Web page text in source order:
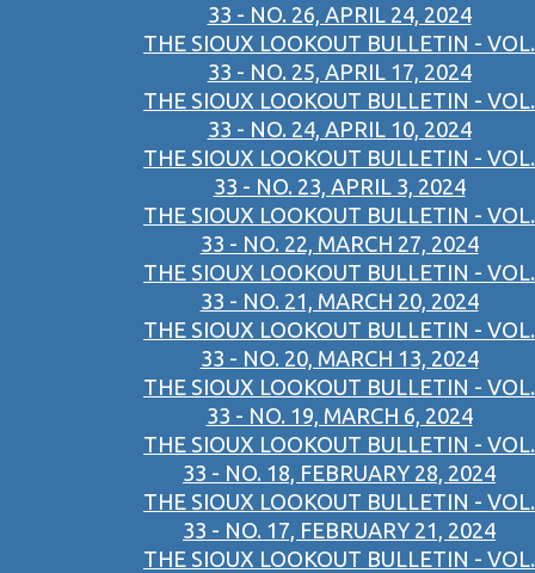
33 - NO. 26, APRIL 24, 2024
THE SIOUX LOOKOUT BULLETIN - VOL.
33 - NO. 25, APRIL 17, 2024
THE SIOUX LOOKOUT BULLETIN - VOL.
33 - NO. 24, APRIL 10, 2024
THE SIOUX LOOKOUT BULLETIN - VOL.
33 - NO. 23, APRIL 3, 2024
THE SIOUX LOOKOUT BULLETIN - VOL.
33 - NO. 22, MARCH 27, 2024
THE SIOUX LOOKOUT BULLETIN - VOL.
33 - NO. 21, MARCH 20, 2024
THE SIOUX LOOKOUT BULLETIN - VOL.
33 - NO. 20, MARCH 13, 2024
THE SIOUX LOOKOUT BULLETIN - VOL.
33 - NO. 19, MARCH 6, 2024
THE SIOUX LOOKOUT BULLETIN - VOL.
33 - NO. 18, FEBRUARY 28, 2024
THE SIOUX LOOKOUT BULLETIN - VOL.
33 - NO. 17, FEBRUARY 21, 2024
THE SIOUX LOOKOUT BULLETIN - VOL.